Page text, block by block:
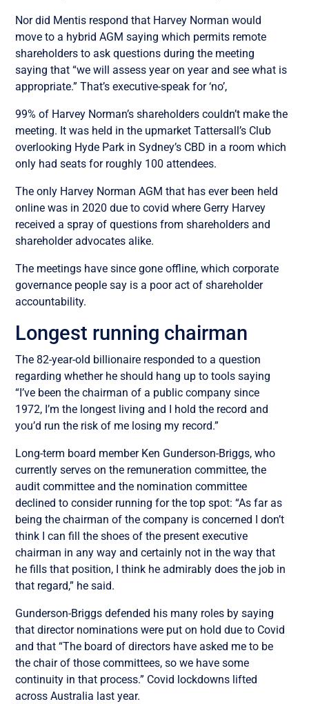
Nor did Mentis respond that Harvey Norman would
move to a hybrid AGM saying which permits remote
shareholders to ask questions during the meeting
saying that “we will assess year on year and see what is
appropriate.” That’s executive-speak for ‘no’,
99% of Harvey Norman’s shareholders couldn’t make the
meeting. It was held in the upmarketTattersall’s Club
overlooking Hyde Park in Sydney’s CBD in a room which
only had seats for roughly 100 attendees.
The only Harvey Norman AGM that has ever been held
online was in 2020 due to covid where Gerry Harvey
received a spray of questions from shareholders and
shareholder advocates alike.
The meetings have since gone offline, which corporate
governance people say is a poor act of shareholder
accountability.
Longest running chairman
The 82-year-old billionaire responded to a question
regarding whether he should hang up to tools saying
“I’ve been the chairman of a public company since
1972, I’m the longest living and I hold the record and
you’d run the risk of me losing my record.”
Long-term board member Ken Gunderson-Briggs, who
currently serves on the remuneration committee, the
audit committee and the nomination committee
declined to consider running for the top spot: “As far as
being the chairman of the company is concerned I don’t
think I can fill the shoes of the present executive
chairman in any way and certainly not in the way that
he fills that position, I think he admirably does the job in
that regard,” he said.
Gunderson-Briggs defended his many roles by saying
that director nominations were put on hold due to Covid
and that “The board of directors have asked me to be
the chair of those committees, so we have some
continuity in that process.” Covid lockdowns lifted
across Australia last year.